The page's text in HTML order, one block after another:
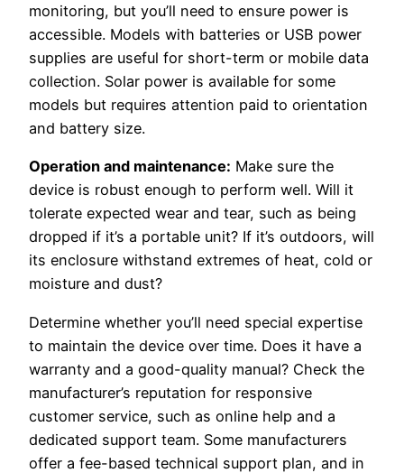
monitoring, but you’ll need to ensure power is
accessible. Models with batteries or USB power
supplies are useful for short-term or mobile data
collection. Solar power is available for some
models but requires attention paid to orientation
and battery size.
Operation and maintenance: Make sure the
device is robust enough to perform well. Will it
tolerate expected wear and tear, such as being
dropped if it’s a portable unit? If it’s outdoors, will
its enclosure withstand extremes of heat, cold or
moisture and dust?
Determine whether you’ll need special expertise
to maintain the device over time. Does it have a
warranty and a good-quality manual? Check the
manufacturer’s reputation for responsive
customer service, such as online help and a
dedicated support team. Some manufacturers
offer a fee-based technical support plan, and in